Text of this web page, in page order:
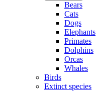
Bears
Cats
Dogs
Elephants
Primates
Dolphins
Orcas
Whales
Birds
Extinct species